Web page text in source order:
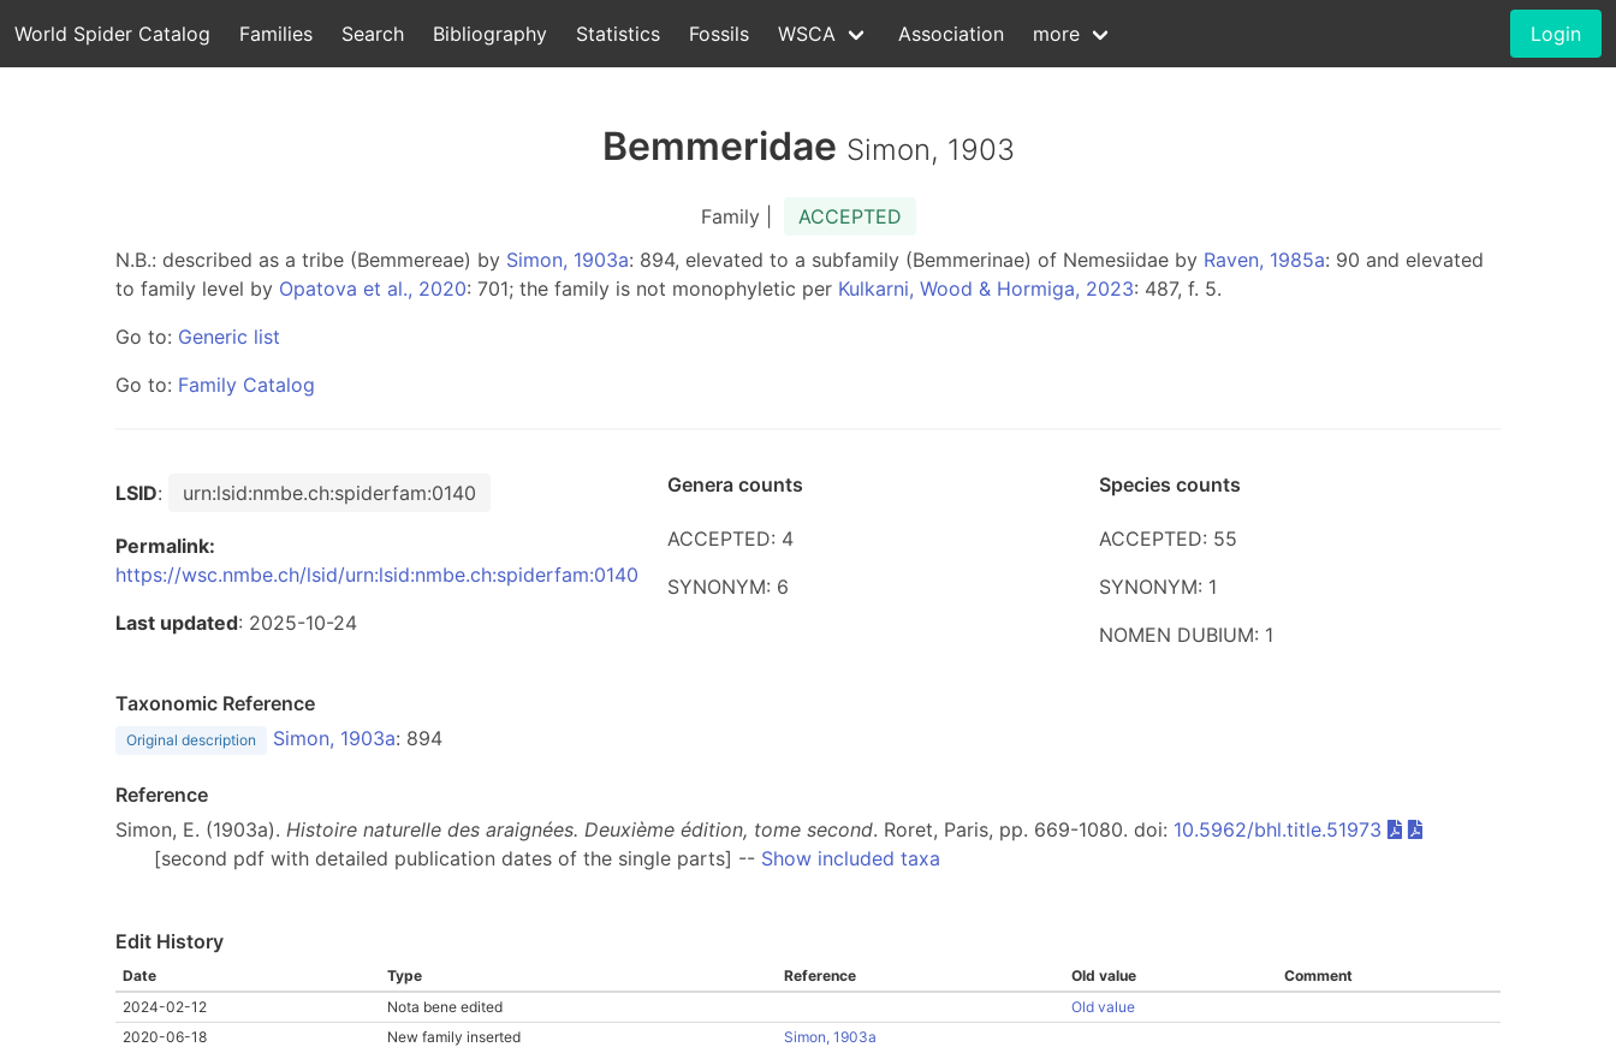
World Spider Catalog Families Search Bibliography Statistics Fossils WSCA Association more Login
Bemmeridae Simon, 1903
Family |
ACCEPTED
N.B.: described as a tribe (Bemmereae) by Simon, 1903a: 894, elevated to a subfamily (Bemmerinae) of Nemesiidae by Raven, 1985a: 90 and elevated
to family level by Opatova et al., 2020: 701; the family is not monophyletic per Kulkarni, Wood & Hormiga, 2023: 487, f. 5.
Go to: Generic list
Go to: Family Catalog
LSID: urn:lsid:nmbe.ch:spiderfam:0140
Permalink:
https://wsc.nmbe.ch/lsid/urn:lsid:nmbe.ch:spiderfam:0140
Last updated: 2025-10-24
Genera counts
ACCEPTED: 4
SYNONYM: 6
Species counts
ACCEPTED: 55
SYNONYM: 1
NOMEN DUBIUM: 1
Taxonomic Reference
Original description Simon, 1903a: 894
Reference
Simon, E. (1903a). Histoire naturelle des araignées. Deuxième édition, tome second. Roret, Paris, pp. 669-1080. doi: 10.5962/bhl.title.51973
[second pdf with detailed publication dates of the single parts] -- Show included taxa
Edit History
Date Type Reference Old value
Comment
2024-02-12
Nota bene edited
Old value
2020-06-18
New family inserted Simon, 1903a